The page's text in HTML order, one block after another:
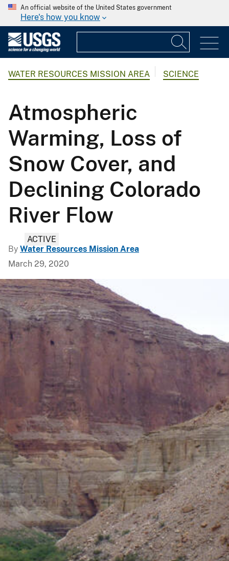
An official website of the United States government
Here's how you know
WATER RESOURCES MISSION AREA SCIENCE
Atmospheric
Warming, Loss of
Snow Cover, and
Declining Colorado
River Flow
ACTIVE
By Water Resources Mission Area
March 29, 2020